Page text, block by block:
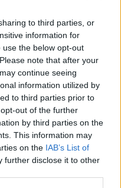
to third parties, or
information for
the below opt-out
note that after your
continue seeing
information utilized by
to third parties prior to
out of the further
by third parties on the
This information may
on the IAB’s List of
further disclose it to other